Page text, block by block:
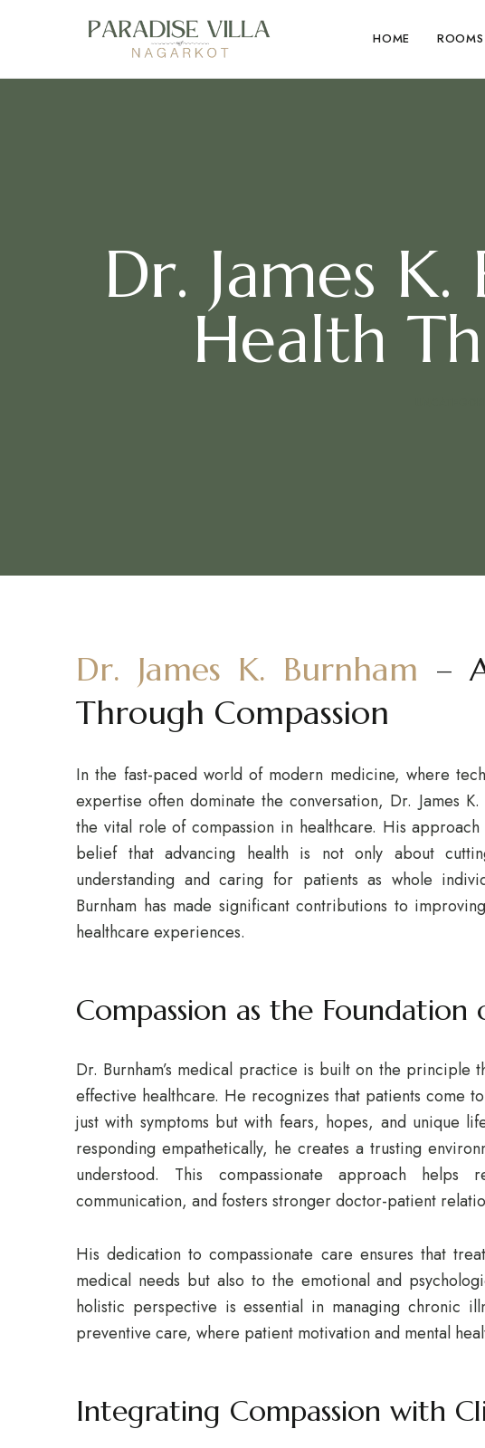
HOME ROOMS
Dr. James
Health
Dr. James K. Burnham –
Through Compassion
In the fast-paced world of modern medicine, where
expertise often dominate the conversation, Dr. James
the vital role of compassion in healthcare. His
belief that advancing health is not only about
understanding and caring for patients as whole
Burnham has made significant contributions to
healthcare experiences.
Compassion as the Foundation
Dr. Burnham’s medical practice is built on the principle
effective healthcare. He recognizes that patients come
just with symptoms but with fears, hopes, and unique
responding empathetically, he creates a trusting
understood. This compassionate approach helps
communication, and fosters stronger doctor-patient
His dedication to compassionate care ensures that
medical needs but also to the emotional and
holistic perspective is essential in managing chronic
preventive care, where patient motivation and mental
Integrating Compassion with